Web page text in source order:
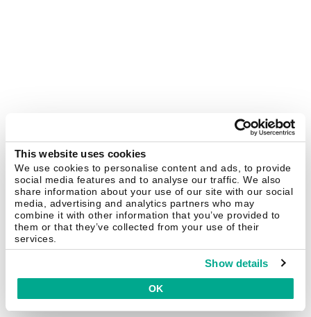
This website uses cookies
We use cookies to personalise content and ads, to provide
social media features and to analyse our traffic. We also
share information about your use of our site with our social
media, advertising and analytics partners who may
combine it with other information that you’ve provided to
them or that they’ve collected from your use of their
services.
Show details
OK